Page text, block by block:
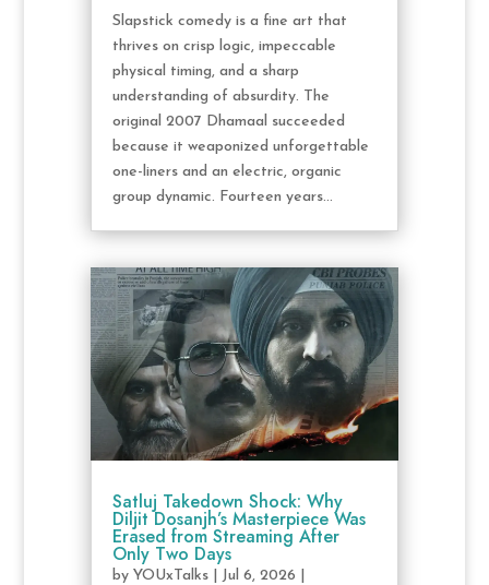
Slapstick comedy is a fine art that
thrives on crisp logic, impeccable
physical timing, and a sharp
understanding of absurdity. The
original 2007 Dhamaal succeeded
because it weaponized unforgettable
one-liners and an electric, organic
group dynamic. Fourteen years...
Satluj Takedown Shock: Why
Diljit Dosanjh’s Masterpiece Was
Erased from Streaming After
Only Two Days
by YOUxTalks| Jul 6, 2026